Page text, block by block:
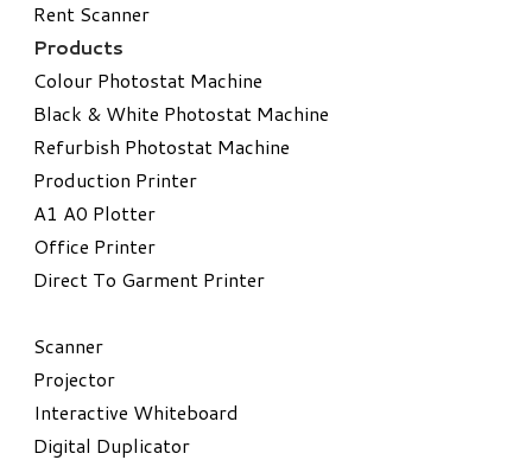
Rent Scanner
Products
Colour Photostat Machine
Black & White Photostat Machine
Refurbish Photostat Machine
​Production Printer
A1 A0 Plotter
​Office Printer
Direct To Garment Printer
​Scanner
Projector
Interactive Whiteboard
Digital Duplicator